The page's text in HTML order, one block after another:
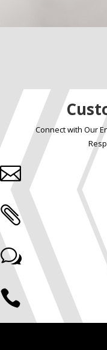
Connect with Our


w
